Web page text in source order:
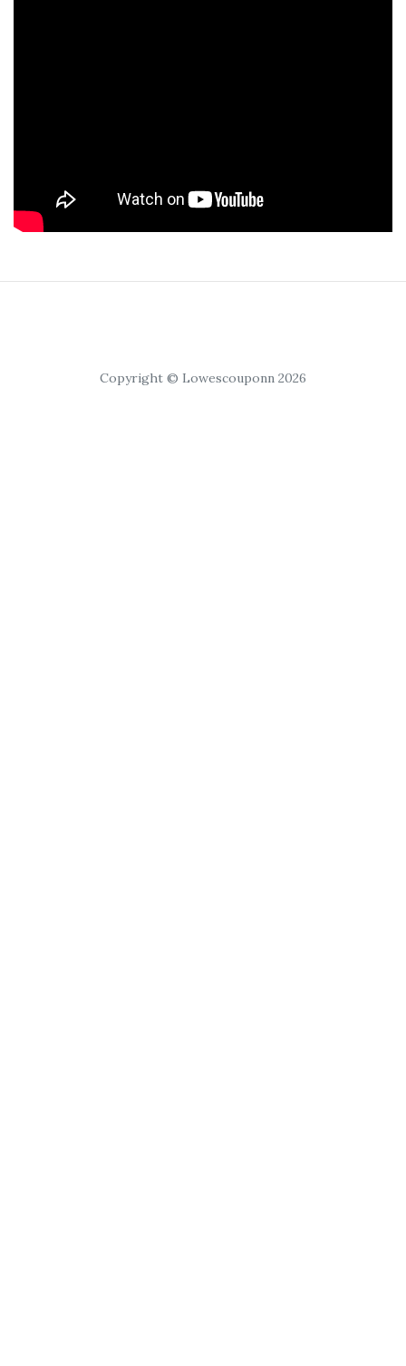
Copyright © Lowescouponn 2026